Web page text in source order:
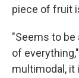
piece of fruit
"Seems to
of
multimodal, it